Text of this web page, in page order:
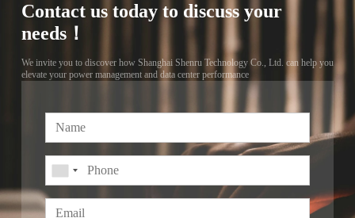
Contact us today to discuss your
needs！
We invite you to discover how Shanghai Shenru Technology Co., Ltd. can help you
elevate your power management and data center performance